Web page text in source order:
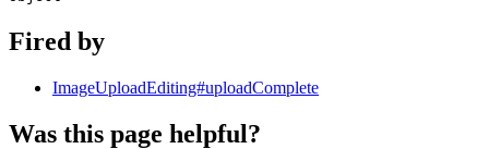
Fired by
ImageUploadEditing#uploadComplete
Was this page helpful?